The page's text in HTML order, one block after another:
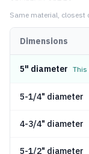
Same material, closest
Dimensions
5" diameter This
5-1/4" diameter
4-3/4" diameter
5-1/2" diameter